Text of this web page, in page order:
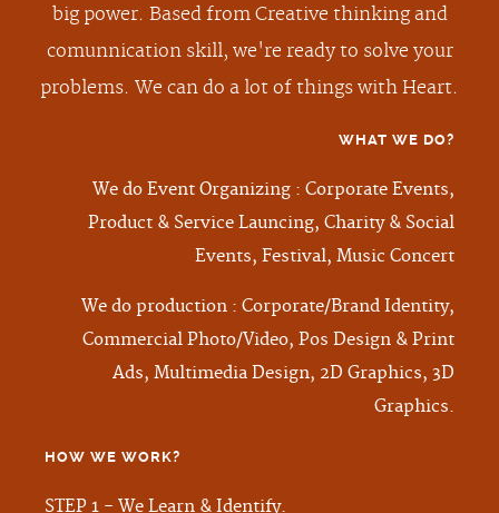
big power. Based from Creative thinking and
comunnication skill, we're ready to solve your
problems. We can do a lot of things with Heart.
WHAT WE DO?
We do Event Organizing : Corporate Events,
Product & Service Launcing, Charity & Social
Events, Festival, Music Concert
We do production : Corporate/Brand Identity,
Commercial Photo/Video, Pos Design & Print
Ads, Multimedia Design, 2D Graphics, 3D
Graphics.
HOW WE WORK?
STEP 1 - We Learn & Identify.